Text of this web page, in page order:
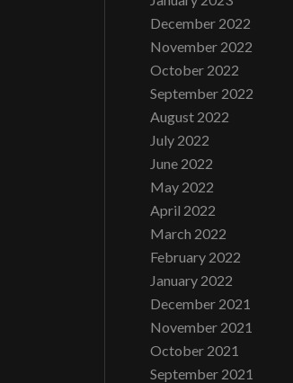
December 2022
November 2022
October 2022
September 2022
August 2022
July 2022
June 2022
May 2022
April 2022
March 2022
February 2022
January 2022
December 2021
November 2021
October 2021
September 2021